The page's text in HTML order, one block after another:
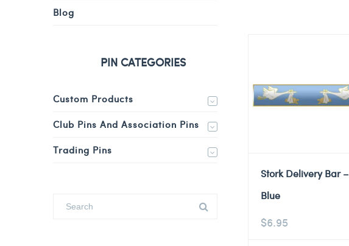
Stork Delivery Bar –
Blue
$6.95
Blog
PIN CATEGORIES
Custom Products
Club Pins And Association Pins
Trading Pins